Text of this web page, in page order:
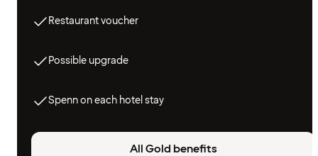
Restaurant voucher
Possible upgrade
Spenn on each hotel stay
All Gold benefits